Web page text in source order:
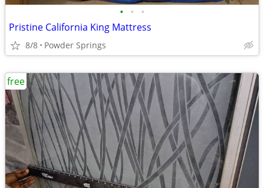
• • •
Pristine California King Mattress
8/8 Powder Springs
free